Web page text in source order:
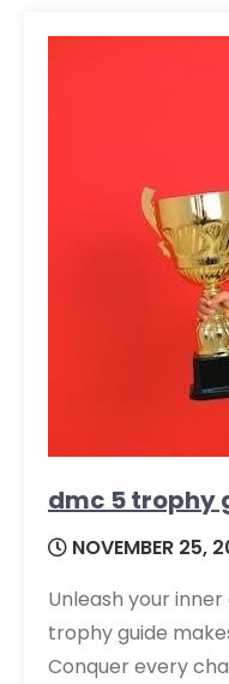
dmc 5 trophy
NOVEMBER 25,
Unleash your
trophy guide
Conquer every